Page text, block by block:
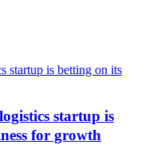
startup is
for growth